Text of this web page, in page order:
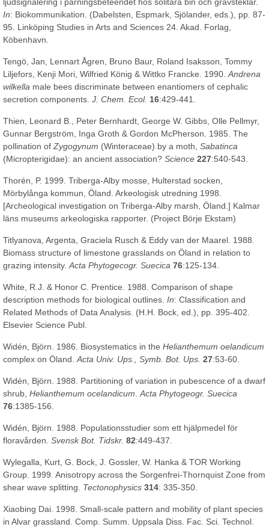
In: Biokommunikation. (Dabelsten, Espmark, Sjölander, eds.), pp. 87-
95. Linköping Studies in Arts and Sciences 24. Akad. Forlag,
Köbenhavn.
Tengö, Jan, Lennart Ågren, Bruno Baur, Roland Isaksson, Tommy
Liljefors, Kenji Mori, Wilfried König & Wittko Francke. 1990. Andrena
wilkella male bees discriminate between enantiomers of cephalic
secretion components. J. Chem. Ecol. 16:429-441.
Thien, Leonard B., Peter Bernhardt, George W. Gibbs, Olle Pellmyr,
Gunnar Bergström, Inga Groth & Gordon McPherson. 1985. The
pollination of Zygogynum (Winteraceae) by a moth, Sabatinca
(Micropterigidae): an ancient association? Science 227:540-543.
Thorén, P. 1999. Triberga-Alby mosse, Hulterstad socken,
Mörbylånga kommun, Öland. Arkeologisk utredning 1998.
[Archeological investigation on Triberga-Alby marsh, Öland.] Kalmar
läns museums arkeologiska rapporter. (Project Börje Ekstam)
Titlyanova, Argenta, Graciela Rusch & Eddy van der Maarel. 1988.
Biomass structure of limestone grasslands on Öland in relation to
grazing intensity. Acta Phytogecogr. Suecica 76:125-134.
White, R.J. & Honor C. Prentice. 1988. Comparison of shape
description methods for biological outlines. In: Classification and
Related Methods of Data Analysis. (H.H. Bock, ed.), pp. 395-402.
Elsevier Science Publ.
Widén, Björn. 1986. Biosystematics in the Helianthemum oelandicum
complex on Öland. Acta Univ. Ups., Symb. Bot. Ups. 27:53-60.
Widén, Björn. 1988. Partitioning of variation in pubescence of a dwarf
shrub, Helianthemum ocelandicum Acta Phytogeogr. Suecica
76:1385-156.
Widén, Björn. 1988. Populationsstudier som ett hjälpmedel för
floravården. Svensk Bot. Tidskr. 82:449-437.
Wylegalla, Kurt, G. Bock, J. Gossler, W. Hanka & TOR Working
Group. 1999. Anisotropy across the Sorgenfrei-Thornquist Zone from
shear wave splitting. Tectonophysics 314: 335-350.
Xiaobing Dai. 1998. Small-scale pattern and mobility of plant species
in Alvar grassland. Comp. Summ. Uppsala Diss. Fac. Sci. Technol.